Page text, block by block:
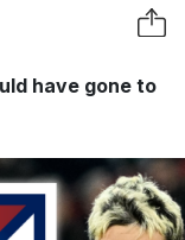
have gone to